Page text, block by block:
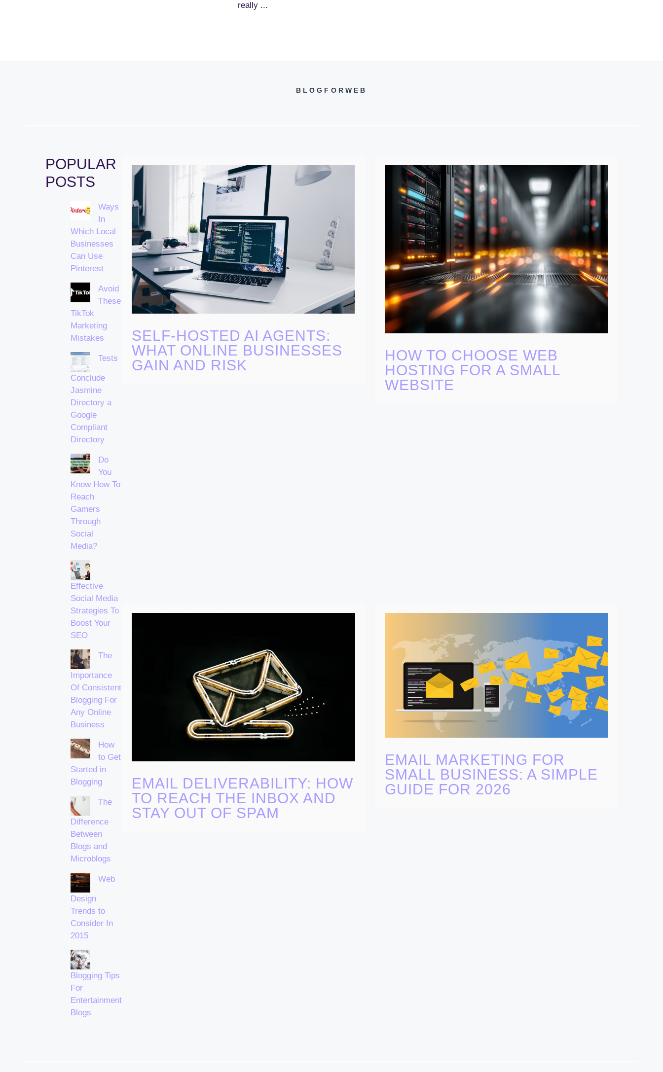
really ...
BLOGFORWEB
POPULAR
POSTS
Ways
In
Which Local
Businesses
Can Use
Pinterest
Avoid
These
TikTok
Marketing
Mistakes
Tests
Conclude
Jasmine
Directory a
Google
Compliant
Directory
Do
You
Know How To
Reach
Gamers
Through
Social
Media?
Effective
Social Media
Strategies To
Boost Your
SEO
The
Importance
Of Consistent
Blogging For
Any Online
Business
How
to Get
Started in
Blogging
The
Difference
Between
Blogs and
Microblogs
Web
Design
Trends to
Consider In
2015
Blogging Tips
For
Entertainment
Blogs
SELF-HOSTED AI AGENTS:
WHAT ONLINE BUSINESSES
GAIN AND RISK
HOW TO CHOOSE WEB
HOSTING FOR A SMALL
WEBSITE
EMAIL DELIVERABILITY: HOW
TO REACH THE INBOX AND
STAY OUT OF SPAM
EMAIL MARKETING FOR
SMALL BUSINESS: A SIMPLE
GUIDE FOR 2026